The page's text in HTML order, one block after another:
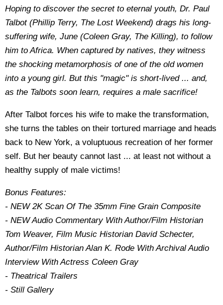
Hoping to discover the secret to eternal youth, Dr. Paul
Talbot (Phillip Terry, The Lost Weekend) drags his long-
suffering wife, June (Coleen Gray, The Killing), to follow
him to Africa. When captured by natives, they witness
the shocking metamorphosis of one of the old women
into a young girl. But this "magic" is short-lived ... and,
as the Talbots soon learn, requires a male sacrifice!
After Talbot forces his wife to make the transformation,
she turns the tables on their tortured marriage and heads
back to New York, a voluptuous recreation of her former
self. But her beauty cannot last ... at least not without a
healthy supply of male victims!
Bonus Features:
- NEW 2K Scan Of The 35mm Fine Grain Composite
- NEW Audio Commentary With Author/Film Historian
Tom Weaver, Film Music Historian David Schecter,
Author/Film Historian Alan K. Rode With Archival Audio
Interview With Actress Coleen Gray
- Theatrical Trailers
- Still Gallery